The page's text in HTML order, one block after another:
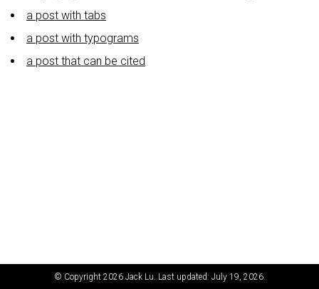
a post with tabs
a post with typograms
a post that can be cited
© Copyright 2026 Jack Lu. Last updated: July 19, 2026.